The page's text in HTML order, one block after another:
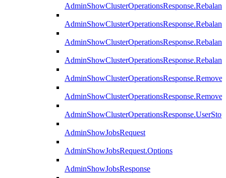
AdminShowJobsRequest
AdminShowJobsRequest.Options
AdminShowJobsResponse